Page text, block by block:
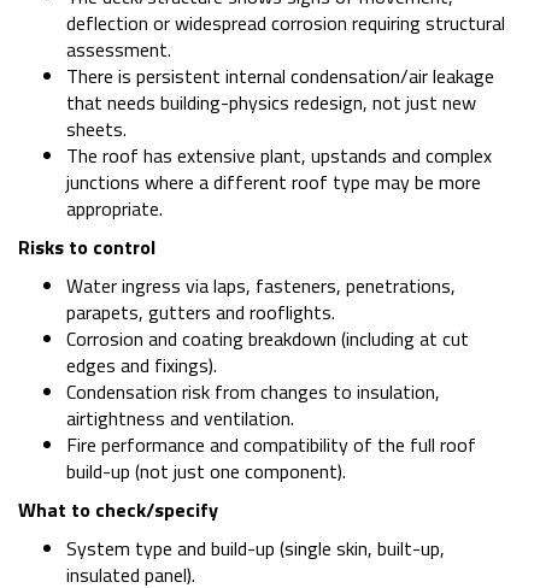
deflection or widespread corrosion requiring structural
assessment.
There is persistent internal condensation/air leakage
that needs building-physics redesign, not just new
sheets.
The roof has extensive plant, upstands and complex
junctions where a different roof type may be more
appropriate.
Risks to control
Water ingress via laps, fasteners, penetrations,
parapets, gutters and rooflights.
Corrosion and coating breakdown (including at cut
edges and fixings).
Condensation risk from changes to insulation,
airtightness and ventilation.
Fire performance and compatibility of the full roof
build-up (not just one component).
What to check/specify
System type and build-up (single skin, built-up,
insulated panel).